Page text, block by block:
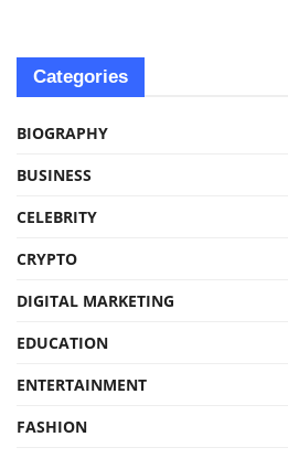
Categories
BIOGRAPHY
BUSINESS
CELEBRITY
CRYPTO
DIGITAL MARKETING
EDUCATION
ENTERTAINMENT
FASHION